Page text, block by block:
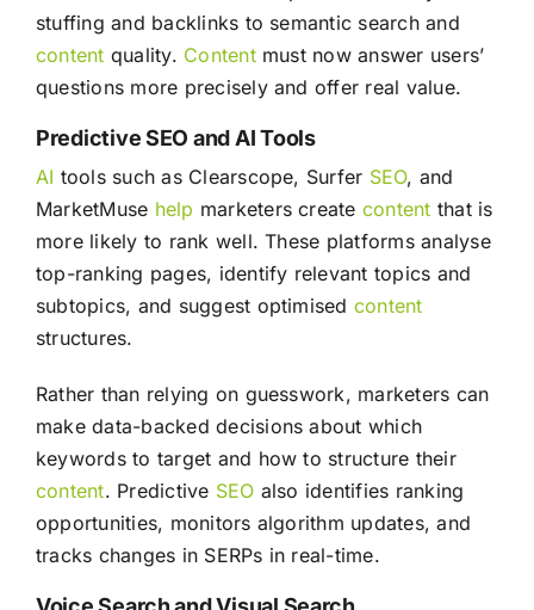
stuffing and backlinks to semantic search and
content quality. Contentmust now answer users’
questions more precisely and offer real value.
Predictive SEO and AI Tools
AI tools such as Clearscope, Surfer SEO, and
MarketMuse help marketers create content that is
more likely to rank well. These platforms analyse
top-ranking pages, identify relevant topics and
subtopics, and suggest optimised content
structures.
Rather than relying on guesswork, marketers can
make data-backed decisions about which
keywords to target and how to structure their
content. Predictive SEO also identifies ranking
opportunities, monitors algorithm updates, and
tracks changes in SERPs in real-time.